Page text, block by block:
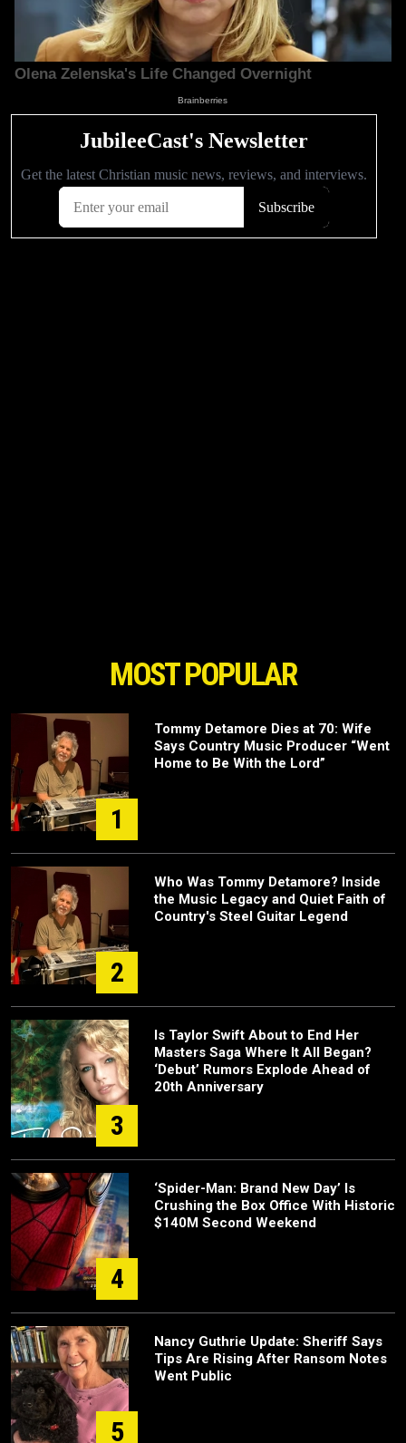
MOST POPULAR
1
Tommy Detamore Dies at 70: Wife
Says Country Music Producer “Went
Home to Be With the Lord”
2
Who Was Tommy Detamore? Inside
the Music Legacy and Quiet Faith of
Country's Steel Guitar Legend
3
Is Taylor Swift About to End Her
Masters Saga Where It All Began?
‘Debut’ Rumors Explode Ahead of
20th Anniversary
4
‘Spider-Man: Brand New Day’ Is
Crushing the Box Office With Historic
$140M Second Weekend
5
Nancy Guthrie Update: Sheriff Says
Tips Are Rising After Ransom Notes
Went Public